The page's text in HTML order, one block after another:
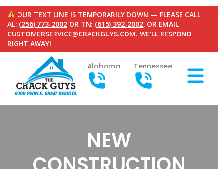
OUR TEXT LINE IS TEMPORARILY DOWN — PLEASE CALL
AL: (256) 773-2002 OR TN: (615) 392-2002, OR EMAIL
CUSTOMERSERVICE@CRACKGUYS.COM. WE'LL RESPOND
RIGHT AWAY!
Alabama Tennessee
NEW